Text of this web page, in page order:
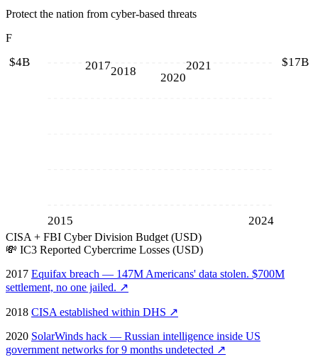
Protect the nation from cyber-based threats
F
20172018 2020
2021
2015 2024
$4B $17B
CISA + FBI Cyber Division Budget (USD)
💸 IC3 Reported Cybercrime Losses (USD)
2017 Equifax breach — 147M Americans' data stolen. $700M
settlement, no one jailed. ↗
2018 CISA established within DHS ↗
2020 SolarWinds hack — Russian intelligence inside US
government networks for 9 months undetected ↗